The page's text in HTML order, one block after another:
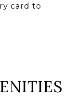
card to